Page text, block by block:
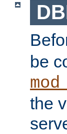
be
the